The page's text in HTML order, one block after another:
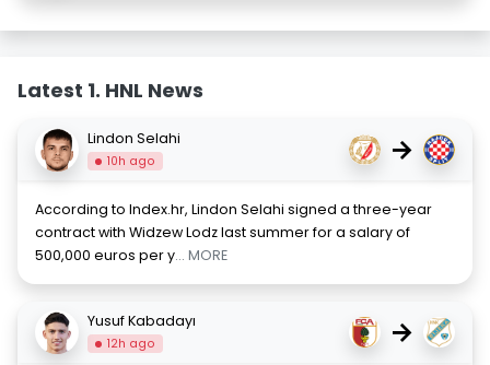
Latest 1. HNL News
Lindon Selahi
10h ago →
According to Index.hr, Lindon Selahi signed a three-year
contract with Widzew Lodz last summer for a salary of
500,000 euros per y... MORE
Yusuf Kabadayı
12h ago →